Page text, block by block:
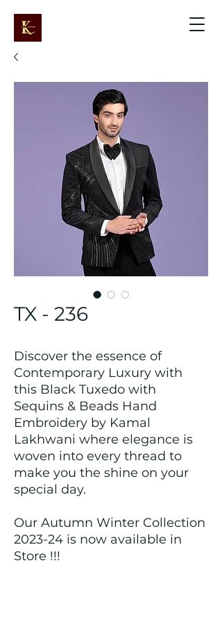
TX - 236
Discover the essence of
Contemporary Luxury with
this Black Tuxedo with
Sequins & Beads Hand
Embroidery by Kamal
Lakhwani where elegance is
woven into every thread to
make you the shine on your
special day.
Our Autumn Winter Collection
2023-24 is now available in
Store !!!